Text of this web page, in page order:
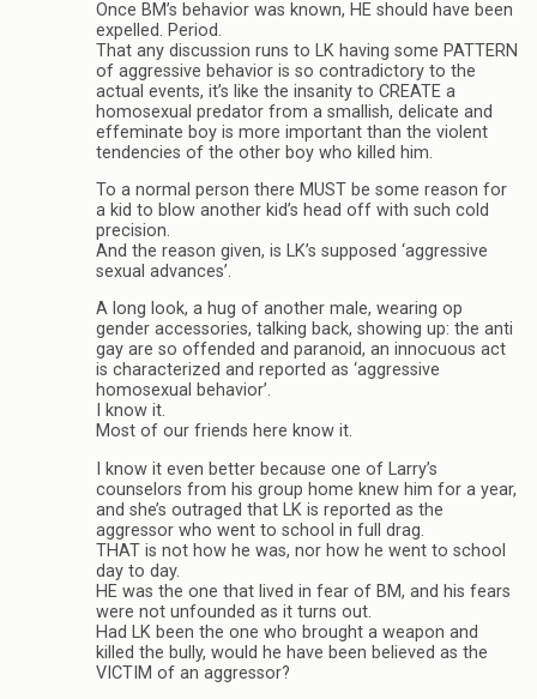
Once BM’s behavior was known, HE should have been
expelled. Period.
That any discussion runs to LK having some PATTERN
of aggressive behavior is so contradictory to the
actual events, it’s like the insanity to CREATE a
homosexual predator from a smallish, delicate and
effeminate boy is more important than the violent
tendencies of the other boy who killed him.
To a normal person there MUST be some reason for
a kid to blow another kid’s head off with such cold
precision.
And the reason given, is LK’s supposed ‘aggressive
sexual advances’.
A long look, a hug of another male, wearing op
gender accessories, talking back, showing up: the anti
gay are so offended and paranoid, an innocuous act
is characterized and reported as ‘aggressive
homosexual behavior’.
I know it.
Most of our friends here know it.
I know it even better because one of Larry’s
counselors from his group home knew him for a year,
and she’s outraged that LK is reported as the
aggressor who went to school in full drag.
THAT is not how he was, nor how he went to school
day to day.
HE was the one that lived in fear of BM, and his fears
were not unfounded as it turns out.
Had LK been the one who brought a weapon and
killed the bully, would he have been believed as the
VICTIM of an aggressor?